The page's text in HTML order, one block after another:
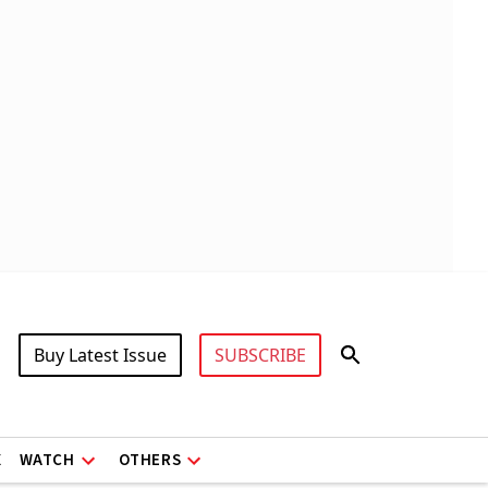
Buy Latest Issue SUBSCRIBE
WATCH OTHERS